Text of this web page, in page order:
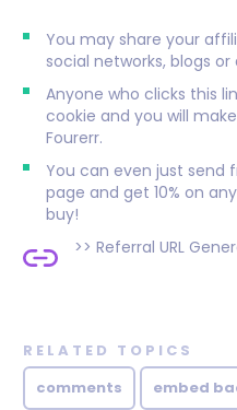
You may share your
social networks, blogs or
Anyone who clicks this
cookie and you will make
Fourerr.
You can even just send
page and get 10% on
buy!
>> Referral URL
RELATED TOPICS
comments
embed